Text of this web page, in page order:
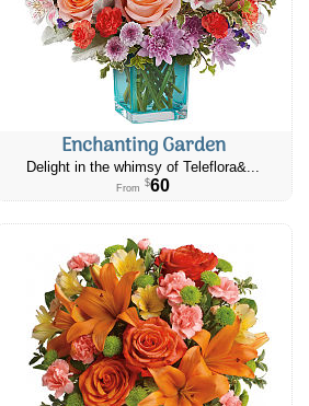
Enchanting Garden
Delight in the whimsy of Teleflora&...
From $60